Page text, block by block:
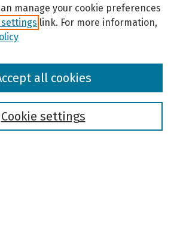
manage your cookie preferences
settings link. For more information,
Cookie settings
all cookies